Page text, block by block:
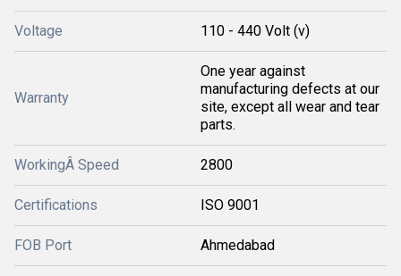
Voltage 110 - 440 Volt (v)
Warranty
One year against
manufacturing defects at our
site, except all wear and tear
parts.
WorkingÂ Speed 2800
Certifications ISO 9001
FOB Port Ahmedabad